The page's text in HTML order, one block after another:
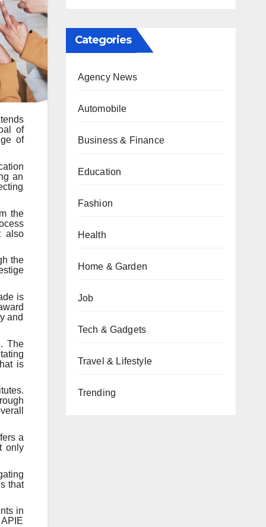
of
of
an
the
also
the
is
and
The
is
a
only
that
in
Categories
Agency News
Automobile
Business & Finance
Education
Fashion
Health
Home & Garden
Job
Tech & Gadgets
Travel & Lifestyle
Trending